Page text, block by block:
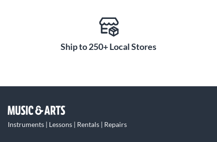
Ship to 250+ Local Stores
Instruments | Lessons | Rentals | Repairs